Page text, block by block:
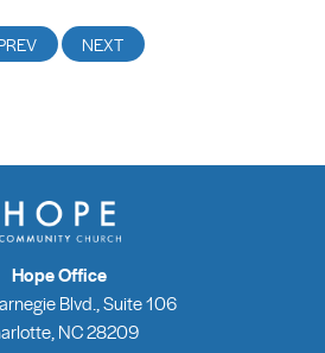
Hope Office
Blvd., Suite 106
NC 28209